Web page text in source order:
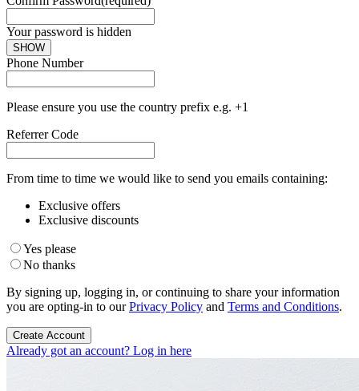
Your password is hidden
SHOW
Phone Number
Please ensure you use the country prefix e.g. +1
Referrer Code
From time to time we would like to send you emails containing:
Exclusive offers
Exclusive discounts
Yes please
No thanks
By signing up, logging in, or continuing to share your information
you are opting-in to ourPrivacy Policy and Terms and Conditions.
Create Account
Already got an account? Log in here